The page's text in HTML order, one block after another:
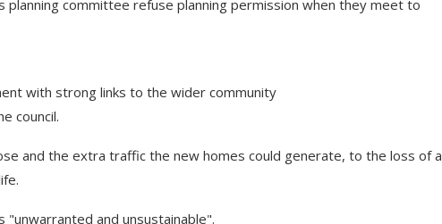
committee refuse planning permission when they meet to
with strong links to the wider community
council.
and the extra traffic the new homes could generate, to the loss of a
"unwarranted and unsustainable".